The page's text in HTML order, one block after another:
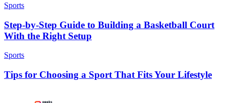
Sports
Step-by-Step Guide to Building a Basketball Court
With the Right Setup
Sports
Tips for Choosing a Sport That Fits Your Lifestyle